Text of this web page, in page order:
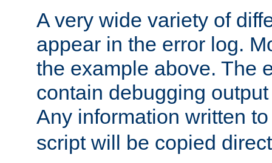
A very wide variety of
appear in the error log.
the example above. The
contain debugging
Any information written
script will be copied